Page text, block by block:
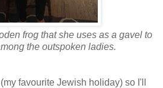
frog that she uses as a gavel to
the outspoken ladies.
favourite Jewish holiday) so I'll